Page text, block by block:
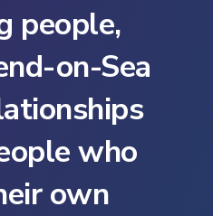
people,
on-Sea
who
own